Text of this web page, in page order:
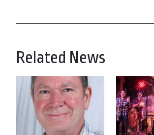
Related News